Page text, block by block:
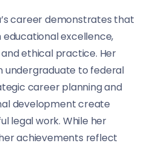
career demonstrates that
excellence,
ethical practice. Her
undergraduate to federal
career planning and
development create
legal work. While her
achievements reflect